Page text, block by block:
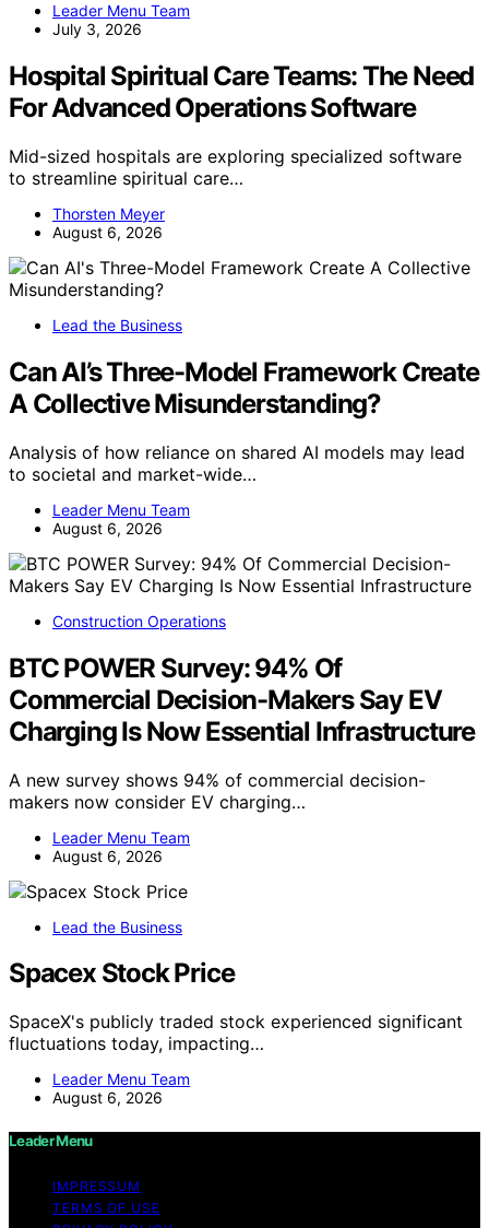
Leader Menu Team
July 3, 2026
Hospital Spiritual Care Teams: The Need
For Advanced Operations Software
Mid-sized hospitals are exploring specialized software
to streamline spiritual care…
Thorsten Meyer
August 6, 2026
Lead the Business
Can AI’s Three-Model Framework Create
A Collective Misunderstanding?
Analysis of how reliance on shared AI models may lead
to societal and market-wide…
Leader Menu Team
August 6, 2026
Construction Operations
BTC POWER Survey: 94% Of
Commercial Decision-Makers Say EV
Charging Is Now Essential Infrastructure
A new survey shows 94% of commercial decision-
makers now consider EV charging…
Leader Menu Team
August 6, 2026
Lead the Business
Spacex Stock Price
SpaceX's publicly traded stock experienced significant
fluctuations today, impacting…
Leader Menu Team
August 6, 2026
Leader Menu
IMPRESSUM
TERMS OF USE